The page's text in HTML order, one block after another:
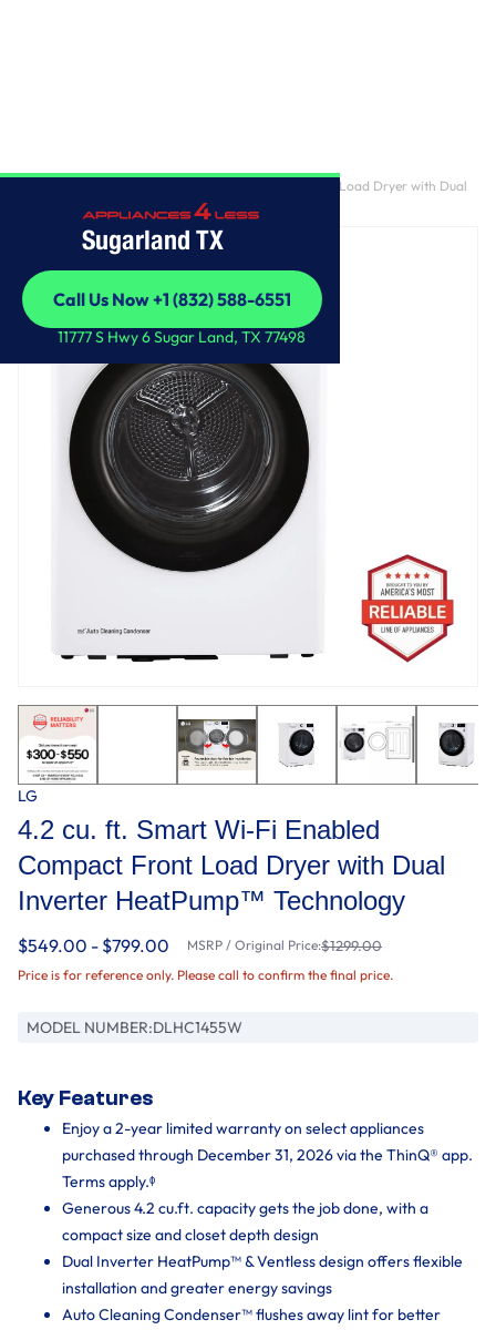
Sugarland TX
Call Us Now +1 (832) 588-6551
Call Us Now +1 (832) 588-6551
11777 S Hwy 6 Sugar Land, TX 77498
4.2 cu. ft. Smart Wi-Fi Enabled Compact Front Load Dryer with Dual
Inverter HeatPump™ Technology
LG
4.2 cu. ft. Smart Wi-Fi Enabled
Compact Front Load Dryer with Dual
Inverter HeatPump™ Technology
$549.00 - $799.00 MSRP / Original Price:$1299.00
Price is for reference only. Please call to confirm the final price.
MODEL NUMBER:DLHC1455W
Key Features
Enjoy a 2-year limited warranty on select appliances
purchased through December 31, 2026 via the ThinQ® app.
Terms apply.ᶲ
Generous 4.2 cu.ft. capacity gets the job done, with a
compact size and closet depth design
Dual Inverter HeatPump™ & Ventless design offers flexible
installation and greater energy savings
Auto Cleaning Condenser™ flushes away lint for better